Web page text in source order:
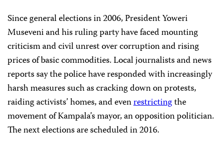
Since general elections in 2006, President Yoweri
Museveni and his ruling party have faced mounting
criticism and civil unrest over corruption and rising
prices of basic commodities. Local journalists and news
reports say the police have responded with increasingly
harsh measures such as cracking down on protests,
raiding activists’ homes, and evenrestrictingthe
movement of Kampala’s mayor, an opposition politician.
The next elections are scheduled in 2016.